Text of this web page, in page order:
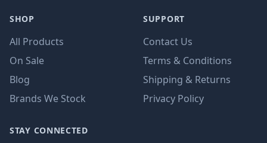
SHOP
All Products
On Sale
Blog
Brands We Stock
SUPPORT
Contact Us
Terms & Conditions
Shipping & Returns
Privacy Policy
STAY CONNECTED